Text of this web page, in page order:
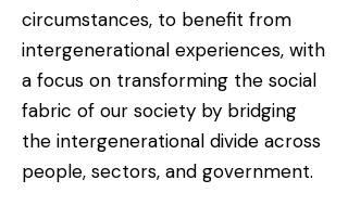
circumstances, to benefit from
intergenerational experiences, with
a focus on transforming the social
fabric of our society by bridging
the intergenerational divide across
people, sectors, and government.